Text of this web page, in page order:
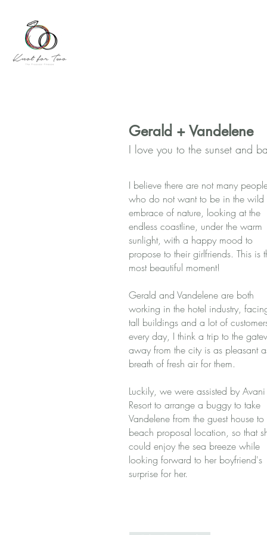
Gerald + Vandelene
I love you to the sunset and
I believe there are not many
who do not want to be in the wild
embrace of nature, looking at the
endless coastline, under the warm
sunlight, with a happy mood to
propose to their girlfriends. This is
most beautiful moment!
Gerald and Vandelene are both
working in the hotel industry,
tall buildings and a lot of
every day, I think a trip to the
away from the city is as pleasant
breath of fresh air for them.
Luckily, we were assisted by Avani
Resort to arrange a buggy to take
Vandelene from the guest house to
beach proposal location, so that
could enjoy the sea breeze while
looking forward to her boyfriend's
surprise for her.